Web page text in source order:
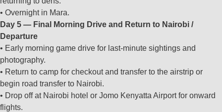
• Overnight in Mara.
Day 5 — Final Morning Drive and Return to Nairobi /
Departure
• Early morning game drive for last‑minute sightings and
photography.
• Return to camp for checkout and transfer to the airstrip or
begin road transfer to Nairobi.
• Drop off at Nairobi hotel or Jomo Kenyatta Airport for onward
flights.